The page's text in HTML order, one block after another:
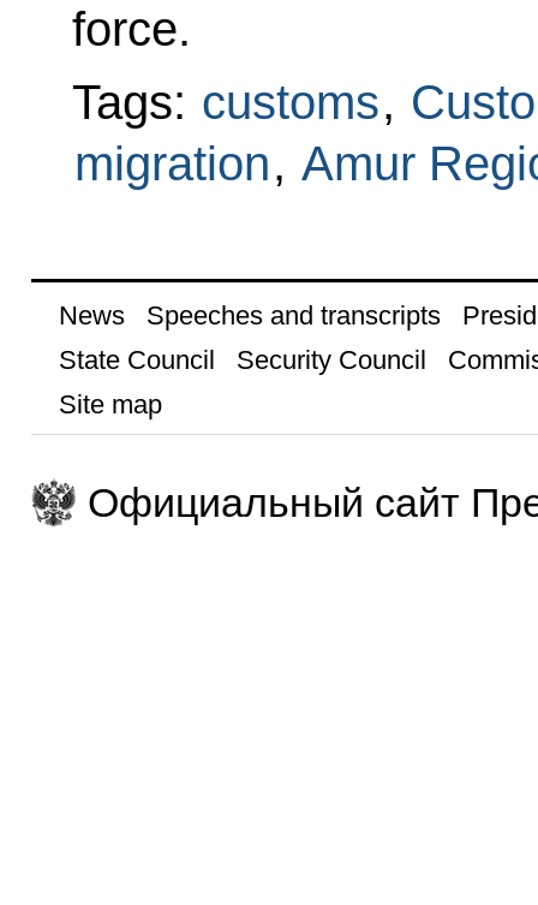
force.
Tags: customs,
migration, Amur
News Speeches and transcripts
State Council
Security Council
Site map
Официальный сайт